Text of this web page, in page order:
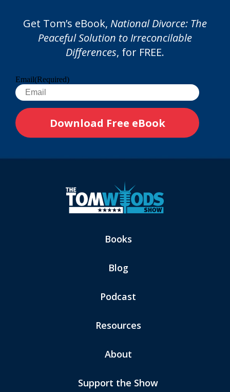
Get Tom’s eBook, National Divorce: The
Peaceful Solution to Irreconcilable
Differences, for FREE.
Email(Required)
Books
Blog
Podcast
Resources
About
Support the Show